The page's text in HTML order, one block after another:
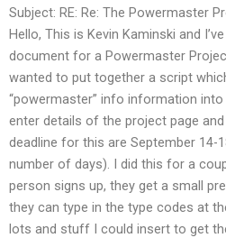
Subject: RE: Re: The Powermaster
Hello, This is Kevin Kaminski and
document for a Powermaster
wanted to put together a script
“powermaster” info information
enter details of the project page
deadline for this are September 14-
number of days). I did this for a
person signs up, they get a small
they can type in the type codes at
lots and stuff I could insert to get